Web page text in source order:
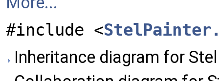
#include <
Inheritance diagram for